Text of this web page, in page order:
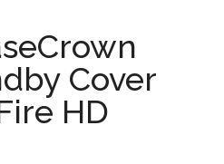
Cover
HD